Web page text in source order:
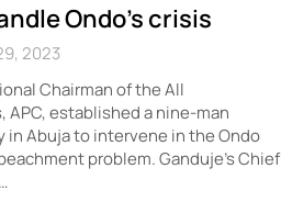
Ondo’s crisis
2023
Chairman of the All
APC, established a nine-man
in Abuja to intervene in the Ondo
problem. Ganduje’s Chief